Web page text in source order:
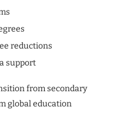
reductions
support
from secondary
global education